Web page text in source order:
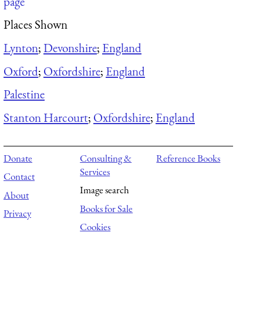
Places Shown
Lynton;Devonshire; England
Oxford; Oxfordshire; England
Palestine
Stanton Harcourt; Oxfordshire; England
Donate
Contact
About
Privacy
Consulting &
Services
Image search
Books for Sale
Cookies
Reference Books